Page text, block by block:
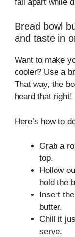
fall apart while
Bread bowl
and taste in
Want to make
cooler? Use a
That way, the
heard that right!
Here’s how to
Grab a
top.
Hollow
hold the
Insert
butter.
Chill it
serve.